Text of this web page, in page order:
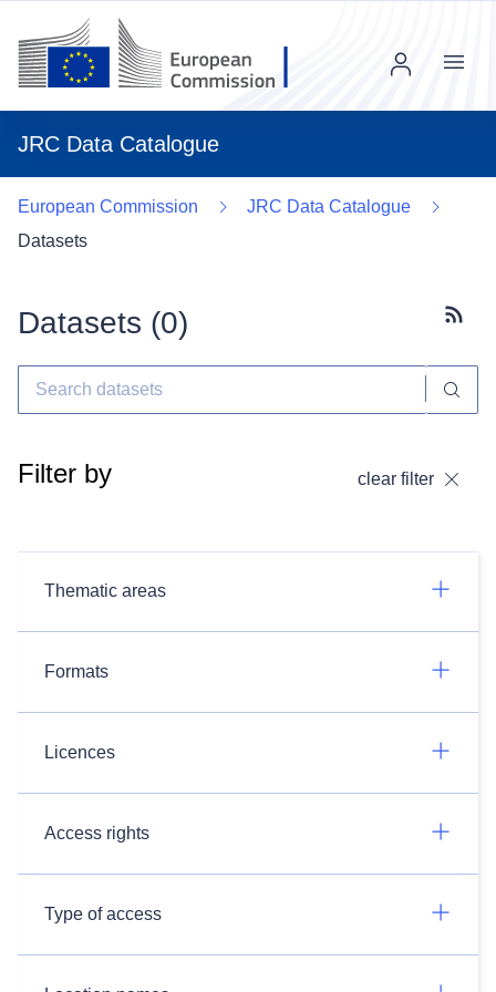
JRC Data Catalogue
Menu
European Commission
JRC Data Catalogue
Datasets
Datasets (0)
Filter by clear filter
Thematic areas
Formats
Licences
Access rights
Type of access